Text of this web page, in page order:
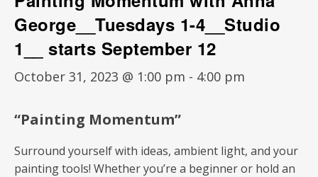
George__Tuesdays 1-4__Studio
1__ starts September 12
October 31, 2023 @ 1:00 pm - 4:00 pm
“Painting Momentum”
Surround yourself with ideas, ambient light, and your
painting tools! Whether you’re a beginner or hold an